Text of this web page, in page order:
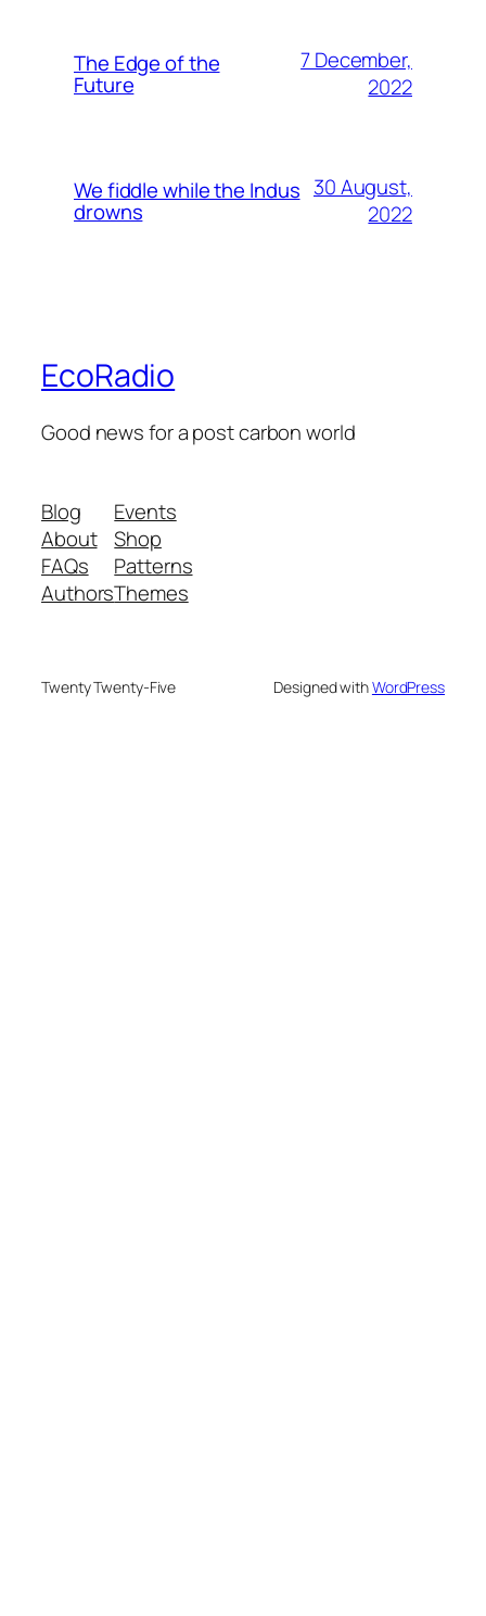
The Edge of the
Future
7 December,
2022
We fiddle while the Indus
drowns
30 August,
2022
EcoRadio
Good news for a post carbon world
Blog
About
FAQs
Authors
Events
Shop
Patterns
Themes
Twenty Twenty-Five Designed withWordPress